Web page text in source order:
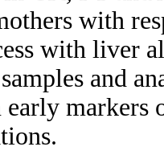
with
with liver
and
markers